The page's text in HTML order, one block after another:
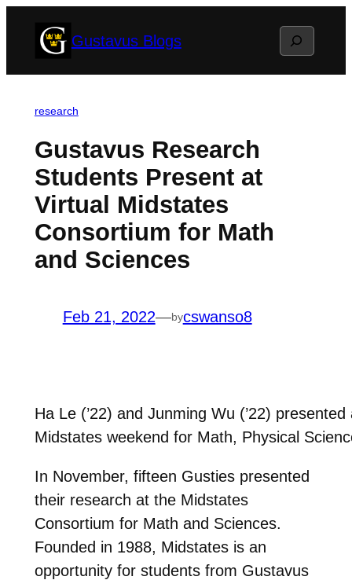
Gustavus Blogs Search
research
Gustavus Research
Students Present at
Virtual Midstates
Consortium for Math
and Sciences
Feb 21, 2022—bycswanso8
Ha Le (’22) and Junming Wu (’22)
Midstates weekend for Math, Physical
In November, fifteen Gusties presented
their research at the Midstates
Consortium for Math and Sciences.
Founded in 1988, Midstates is an
opportunity for students from Gustavus